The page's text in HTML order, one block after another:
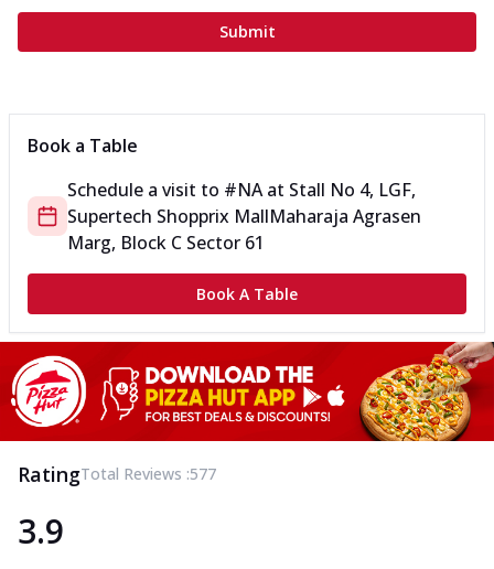
Submit
Book a Table
Schedule a visit to #NAat Stall No 4, LGF,
Supertech Shopprix MallMaharaja Agrasen
Marg, Block C Sector 61
Book A Table
RatingTotal Reviews :577
3.9